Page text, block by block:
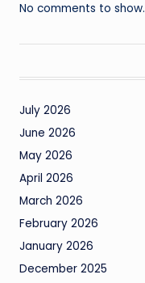
No comments to show.
July 2026
June 2026
May 2026
April 2026
March 2026
February 2026
January 2026
December 2025